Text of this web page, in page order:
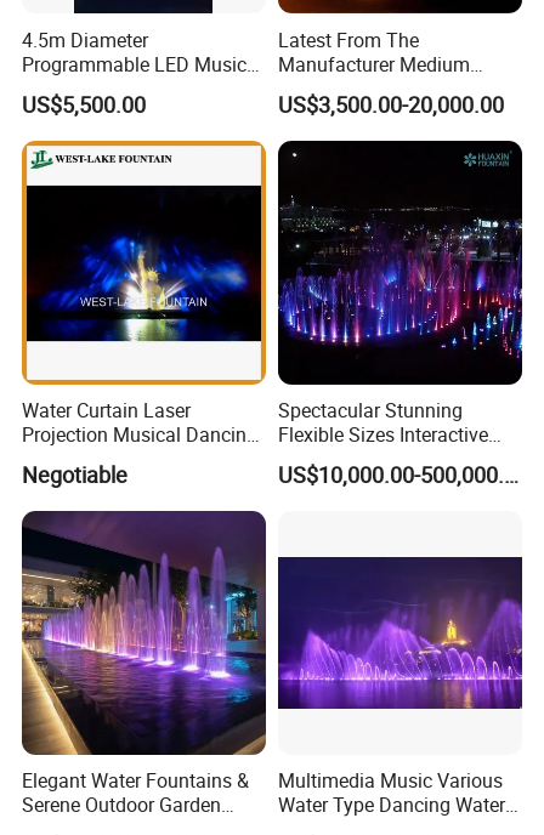
4.5m Diameter
Programmable LED Music
Water Fountain with CE
Certification for Outdoor
Garden, Only $5500
US$5,500.00
Latest From The
Manufacturer Medium
Stainless Steel Outdoor
Musical Fountain for
Residential Area
US$3,500.00-20,000.00
Water Curtain Laser
Projection Musical Dancing
Fountain in Ukraine
Negotiable
Spectacular Stunning
Flexible Sizes Interactive
Outdoor Music Dancing
Water Fountain
US$10,000.00-500,000.00
Elegant Water Fountains &
Serene Outdoor Garden
Fountains
Multimedia Music Various
Water Type Dancing Water
Swing Fountain 3D Nozzle